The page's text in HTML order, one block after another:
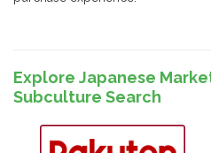
Explore Japanese
Subculture Search